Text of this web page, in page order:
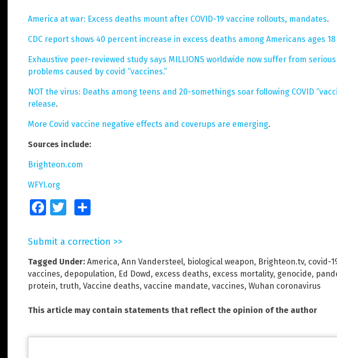
America at war: Excess deaths mount after COVID-19 vaccine rollouts, mandates.
CDC report shows 40 percent increase in excess deaths among Americans ages 18
Exhaustive peer-reviewed study says MILLIONS worldwide now suffer from
problems caused by covid “vaccines.”
NOT the virus: Deaths among teens and 20-somethings soar following COVID
release.
More Covid vaccine negative effects and coverups are emerging.
Sources include:
Brighteon.com
WFYI.org
FacebookTwitter
Submit a correction >>
Tagged Under: America, Ann Vandersteel, biological weapon, Brighteon.tv, covid-
vaccines, depopulation, Ed Dowd, excess deaths, excess mortality, genocide,
protein, truth, Vaccine deaths, vaccine mandate, vaccines, Wuhan coronavirus
This article may contain statements that reflect the opinion of the author